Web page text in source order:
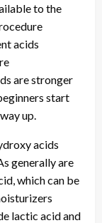
to the
acids
are stronger
start
up.
acids
generally are
which can be
lactic acid and